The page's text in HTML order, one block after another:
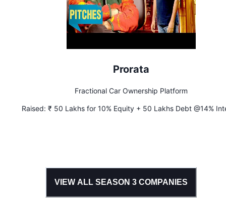
Prorata
Fractional Car Ownership Platform
Raised: ₹ 50 Lakhs for 10% Equity + 50 Lakhs Debt @14%
VIEW ALL SEASON 3 COMPANIES